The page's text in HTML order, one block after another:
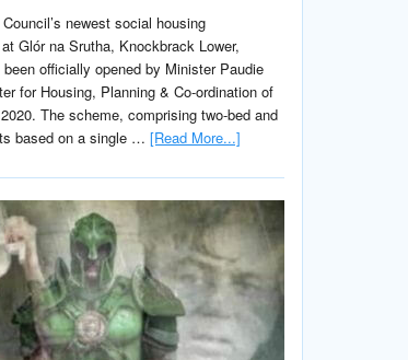
newest social housing
Glór na Srutha, Knockbrack Lower,
officially opened by Minister Paudie
for Housing, Planning & Co-ordination of
The scheme, comprising two-bed and
based on a single … [Read More...]